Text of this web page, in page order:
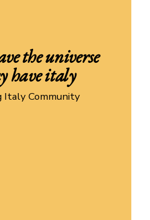
the universe
have italy
Italy Community